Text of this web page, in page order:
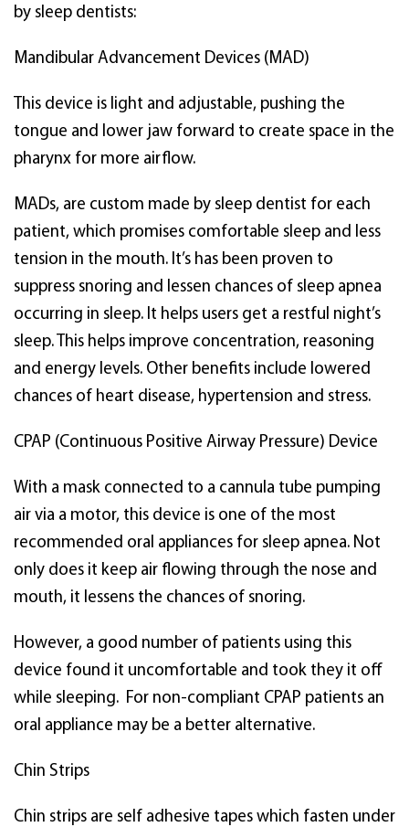
by sleep dentists:
Mandibular Advancement Devices (MAD)
This device is light and adjustable, pushing the
tongue and lower jaw forward to create space in the
pharynx for more airflow.
MADs, are custom made by sleep dentist for each
patient, which promises comfortable sleep and less
tension in the mouth. It’s has been proven to
suppress snoring and lessen chances of sleep apnea
occurring in sleep. It helps users get a restful night’s
sleep. This helps improve concentration, reasoning
and energy levels. Other benefits include lowered
chances of heart disease, hypertension and stress.
CPAP (Continuous Positive Airway Pressure) Device
With a mask connected to a cannula tube pumping
air via a motor, this device is one of the most
recommended oral appliances for sleep apnea. Not
only does it keep air flowing through the nose and
mouth, it lessens the chances of snoring.
However, a good number of patients using this
device found it uncomfortable and took they it off
while sleeping. For non-compliant CPAP patients an
oral appliance may be a better alternative.
Chin Strips
Chin strips are self adhesive tapes which fasten under